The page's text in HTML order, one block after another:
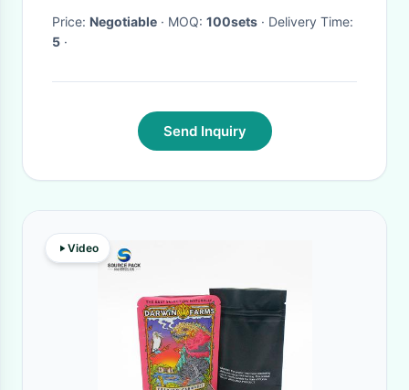
Price: Negotiable · MOQ: 100sets
· Delivery Time:
5 ·
Send Inquiry
Video